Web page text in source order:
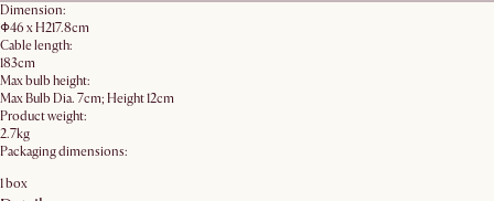
Dimension:
Φ46 x H217.8cm
Cable length:
183cm
Max bulb height:
Max Bulb Dia. 7cm; Height 12cm
Product weight:
2.7kg
Packaging dimensions:
1 box